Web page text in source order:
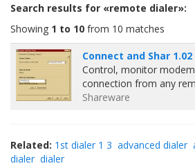
Search results for «remote dialer»:
Showing 1 to 10 from 10 matches
Connect and Shar 1.02
Control, monitor
connection from any
Shareware
Related: 1st dialer 1 3 advanced dialer
dialer dialer